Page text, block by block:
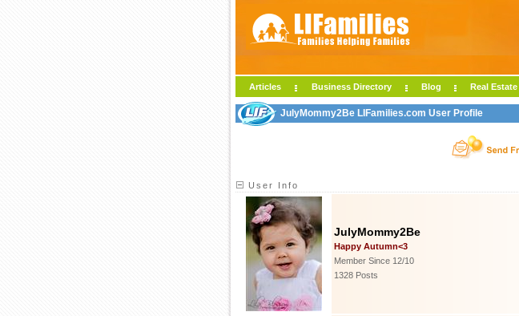
Articles Business Directory Blog Real Estate
JulyMommy2Be LIFamilies.com User Profile
User Info
JulyMommy2Be
Happy Autumn<3
Member Since 12/10
1328 Posts